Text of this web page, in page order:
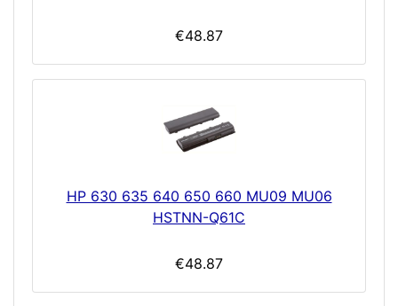
€48.87
HP 630 635 640 650 660 MU09 MU06
HSTNN-Q61C
€48.87